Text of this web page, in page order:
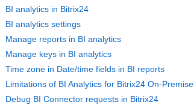
BI analytics in Bitrix24
BI analytics settings
Manage reports in BI analytics
Manage keys in BI analytics
Time zone in Date/time fields in BI reports
Limitations of BI Analytics for Bitrix24 On‑Premise
Debug BI Connector requests in Bitrix24